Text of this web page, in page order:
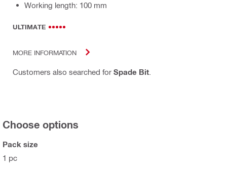
Working length: 100 mm
ULTIMATE
MORE INFORMATION
Customers also searched for Spade Bit
Choose options
Pack size
1 pc